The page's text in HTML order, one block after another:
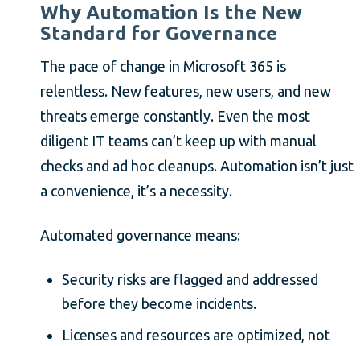
Why Automation Is the New
Standard for Governance
The pace of change in Microsoft 365 is
relentless. New features, new users, and new
threats emerge constantly. Even the most
diligent IT teams can’t keep up with manual
checks and ad hoc cleanups. Automation isn’t just
a convenience, it’s a necessity.
Automated governance means:
Security risks are flagged and addressed
before they become incidents.
Licenses and resources are optimized, not